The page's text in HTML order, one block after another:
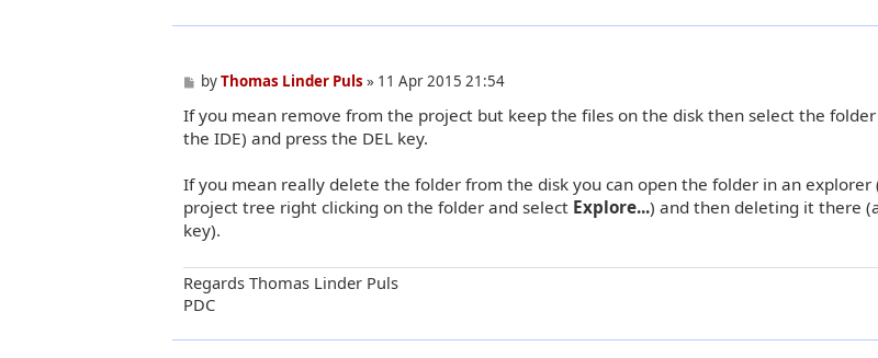
P
s
t
byThomas Linder Puls » 11 Apr 2015 21:54
If you mean remove from the project but keep the files on the disk then select the
the IDE) and press the DEL key.
If you mean really delete the folder from the disk you can open the folder in an explorer
project tree right clicking on the folder and select Explore...) and then deleting it there
key).
Regards Thomas Linder Puls
PDC